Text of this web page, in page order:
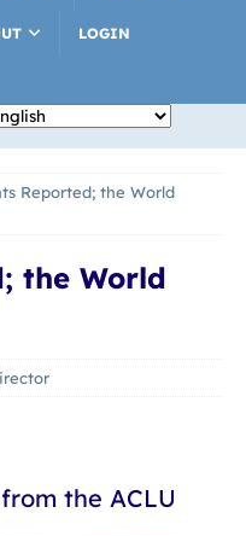
LOGIN
Reported; the World
the World
the ACLU